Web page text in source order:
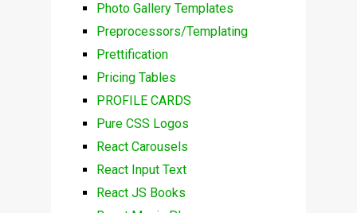
Photo Gallery Templates
Preprocessors/Templating
Prettification
Pricing Tables
PROFILE CARDS
Pure CSS Logos
React Carousels
React Input Text
React JS Books